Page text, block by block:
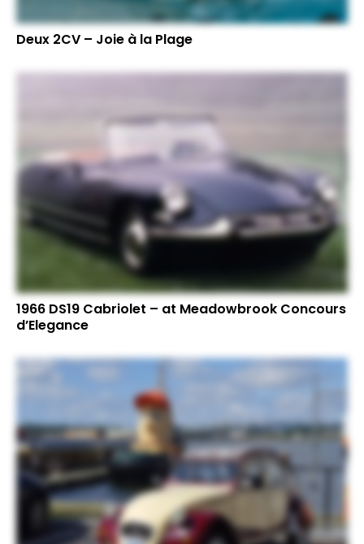
Deux 2CV – Joie à la Plage
1966 DS19 Cabriolet – at Meadowbrook Concours
d’Elegance